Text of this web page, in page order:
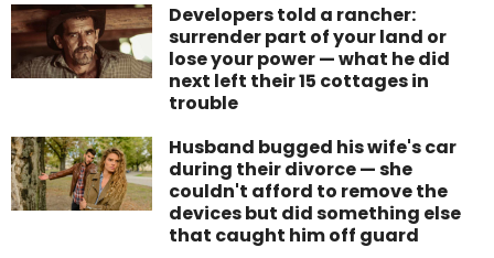
Developers told a rancher:
surrender part of your land or
lose your power — what he did
next left their 15 cottages in
trouble
Husband bugged his wife's car
during their divorce — she
couldn't afford to remove the
devices but did something else
that caught him off guard